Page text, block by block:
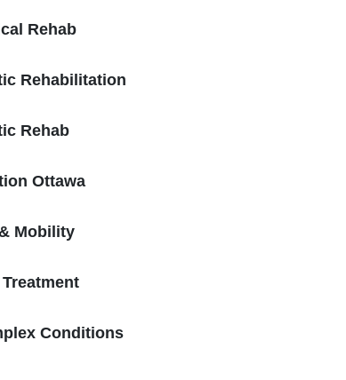
Rehab
Rehabilitation
Rehab
Ottawa
Mobility
Conditions